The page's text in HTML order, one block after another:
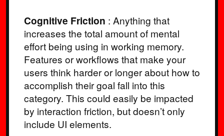
Cognitive Friction : Anything that
increases the total amount of mental
effort being using in working memory.
Features or workflows that make your
users think harder or longer about how to
accomplish their goal fall into this
category. This could easily be impacted
by interaction friction, but doesn’t only
include UI elements.